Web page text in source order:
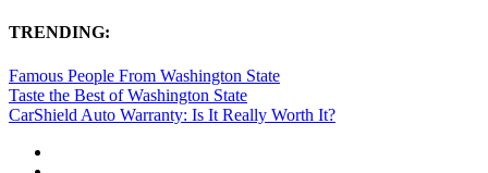
TRENDING:
Famous People From Washington State
Taste the Best of Washington State
CarShield Auto Warranty: Is It Really Worth It?